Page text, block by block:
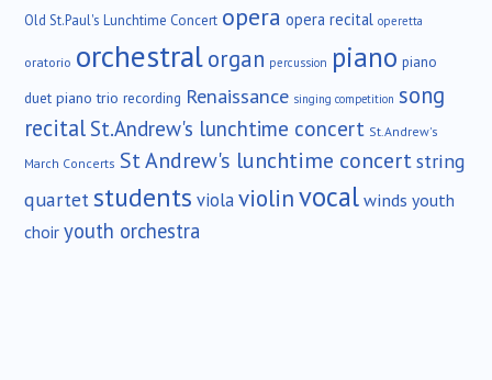
Old St.Paul's Lunchtime Concert opera opera recital operetta
oratorio orchestralorgan percussion piano piano
duet piano trio recording Renaissance singing competition song
recital St.Andrew's lunchtime concert St.Andrew's
March Concerts St Andrew's lunchtime concertstring
quartetstudents violaviolinvocalwinds youth
choir youth orchestra